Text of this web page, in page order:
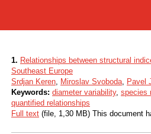
1. Relationships between structural
Southeast Europe
Srdjan Keren, Miroslav Svoboda, Pavel
Keywords: diameter variability, species
quantified relationships
Full text (file, 1,30 MB) This document